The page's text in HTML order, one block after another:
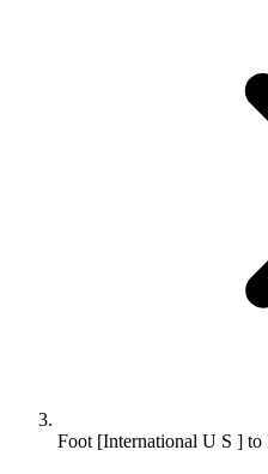
Foot [International U S ] to